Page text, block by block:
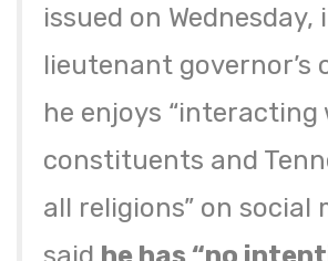
issued on
lieutenant governor’s
he enjoys “interacting
constituents and
all religions” on social